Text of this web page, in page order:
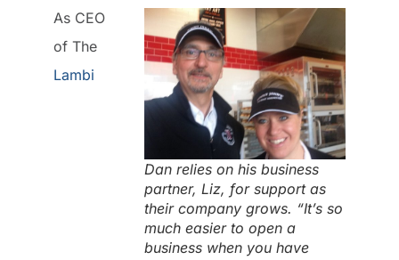
Dan relies on his business
partner, Liz, for support as
their company grows. “It’s so
much easier to open a
business when you have
As CEO
of The
Lambi